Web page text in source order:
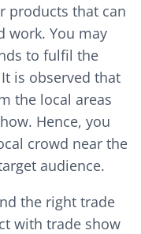
products that can
work. You may
to fulfil the
is observed that
the local areas
Hence, you
crowd near the
audience.
the right trade
with trade show